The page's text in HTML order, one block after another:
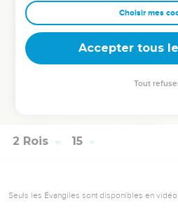
Now the rest of the acts of
and his might, how he warred,
Damascus, and Hamath, which
Israel, aren't they written in the
2 Rois 15
Seuls les Évangiles sont disponibles en vidéo
Choisir mes
Accepter tous
Tout